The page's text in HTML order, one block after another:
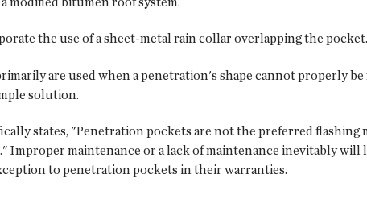
the use of a sheet-metal rain collar overlapping the pocket.
are used when a penetration's shape cannot properly
solution.
states, "Penetration pockets are not the preferred
Improper maintenance or a lack of maintenance inevitably
to penetration pockets in their warranties.